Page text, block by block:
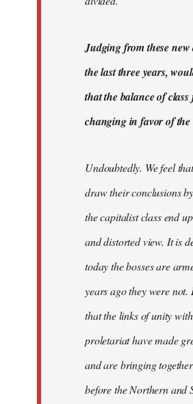
Judging from these new
the last three years,
that the balance of class
changing in favor of
Undoubtedly. We feel
draw their conclusions
the capitalist class end
and distorted view. It is
today the bosses are
years ago they were
that the links of unity
proletariat have made
and are bringing
before the Northern and